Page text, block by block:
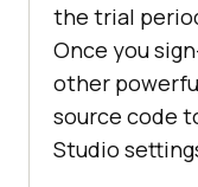
the trial
Once you
other
source code
Studio